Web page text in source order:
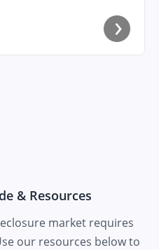
›
& Resources
market requires
our resources below to